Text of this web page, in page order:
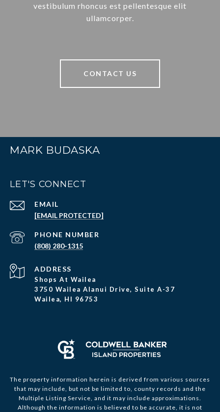
vestibulum rhoncus est pellentesque elit
ullamcorper.
CONTACT US
MARK BUDASKA
LET'S CONNECT
EMAIL
[EMAIL PROTECTED]
PHONE NUMBER
(808) 280-1315
ADDRESS
Shops At Wailea
3750 Wailea Alanui Drive, Suite A-37
Wailea, HI 96753
The property information herein is derived from various sources
that may include, but not be limited to, county records and the
Multiple Listing Service, and it may include approximations.
Although the information is believed to be accurate, it is not